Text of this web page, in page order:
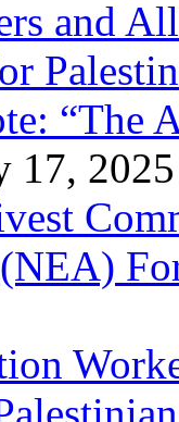
and
“The
17, 2025